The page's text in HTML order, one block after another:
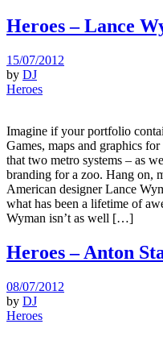
Heroes – Lance
15/07/2012
by DJ
Heroes
Imagine if your portfolio
Games, maps and graphics
that two metro systems – as
branding for a zoo. Hang on,
American designer Lance
what has been a lifetime of
Wyman isn’t as well […]
Heroes – Anton
08/07/2012
by DJ
Heroes